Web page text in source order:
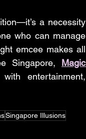
a necessity
who can manage
emcee makes all
Singapore, Magic
entertainment,
Singapore Illusions